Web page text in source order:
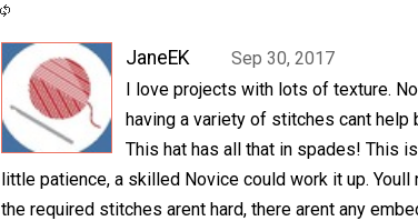
JaneEK
Sep 30, 2017
I love projects with lots of texture.
having a variety of stitches cant help
This hat has all that in spades! This
little patience, a skilled Novice could work it up.
the required stitches arent hard, there arent any